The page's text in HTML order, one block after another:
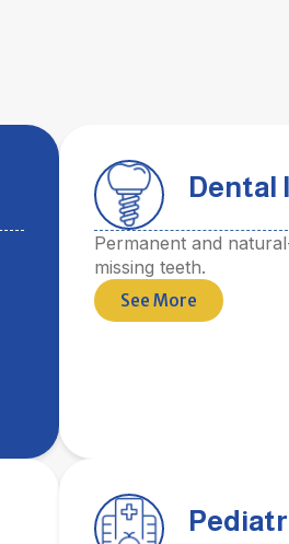
Dental
Permanent and
missing teeth.
See More